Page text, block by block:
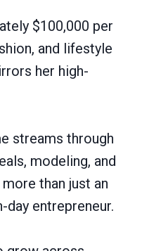
$100,000 per
and lifestyle
her high-
streams through
modeling, and
than just an
day entrepreneur.